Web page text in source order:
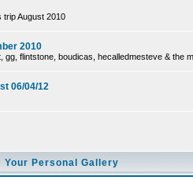
trip August 2010
2010
gg, flintstone, boudicas, hecalledmesteve & the
06/04/12
Your Personal Gallery